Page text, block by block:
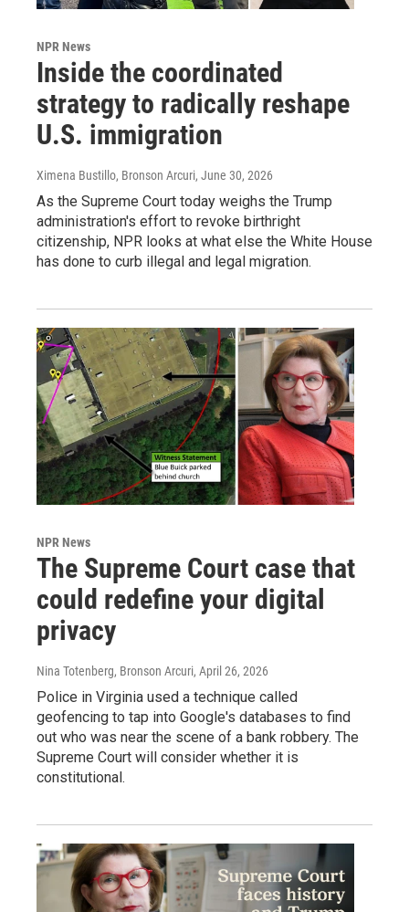
NPR News
Inside the coordinated
strategy to radically reshape
U.S. immigration
Ximena Bustillo, Bronson Arcuri, June 30, 2026
As the Supreme Court today weighs the Trump
administration's effort to revoke birthright
citizenship, NPR looks at what else the White House
has done to curb illegal and legal migration.
NPR News
The Supreme Court case that
could redefine your digital
privacy
Nina Totenberg, Bronson Arcuri, April 26, 2026
Police in Virginia used a technique called
geofencing to tap into Google's databases to find
out who was near the scene of a bank robbery. The
Supreme Court will consider whether it is
constitutional.